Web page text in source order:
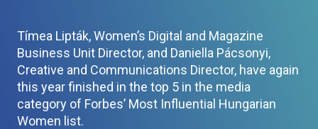
Tímea Lipták, Women’s Digital and Magazine
Business Unit Director, and Daniella Pácsonyi,
Creative and Communications Director, have again
this year finished in the top 5 in the media
category of Forbes’ Most Influential Hungarian
Women list.